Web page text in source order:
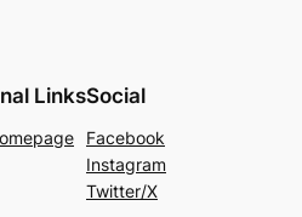
LinksSocial
Facebook
Instagram
Twitter/X